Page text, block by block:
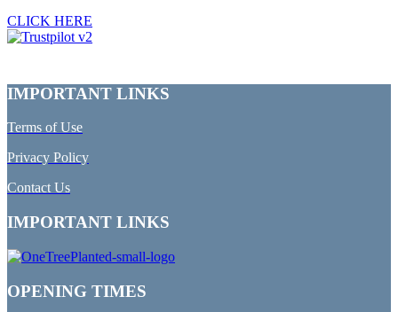
CLICK HERE
IMPORTANT LINKS
Terms of Use
Privacy Policy
Contact Us
IMPORTANT LINKS
OPENING TIMES